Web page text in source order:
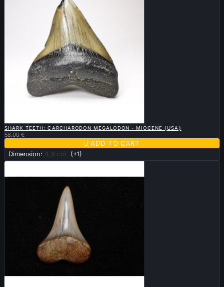
SHARK TEETH: CARCHARODON MEGALODON - MIOCENE (USA)
58.00 €
 ADD TO CART
Dimension: 4,9 cm (+1)